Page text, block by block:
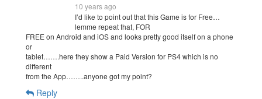
10 years ago
I’d like to point out that this Game is for Free…
lemme repeat that, FOR
FREE on Android and iOS and looks pretty good itself on a phone
or
tablet…….here they show a Paid Version for PS4 which is no
different
from the App……..anyone got my point?
Reply